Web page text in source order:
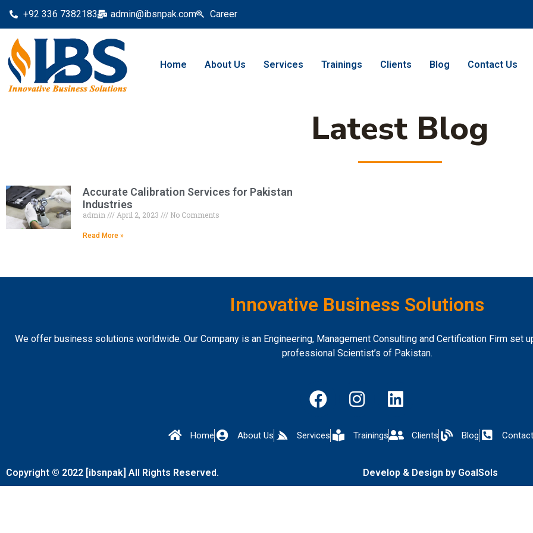
+92 336 7382183 admin@ibsnpak.com Career
Home About Us Services Trainings Clients Blog Contact Us
Latest Blog
Accurate Calibration Services for Pakistan
Industries
admin April 2, 2023 No Comments
Read More »
Innovative Business Solutions
We offer business solutions worldwide. Our Company is an Engineering, Management Consulting and Certification Firm set
professional Scientist’s of Pakistan.
Home About Us Services Trainings Clients Blog
Copyright © 2022 [ibsnpak] All Rights Reserved. Develop & Design by GoalSols